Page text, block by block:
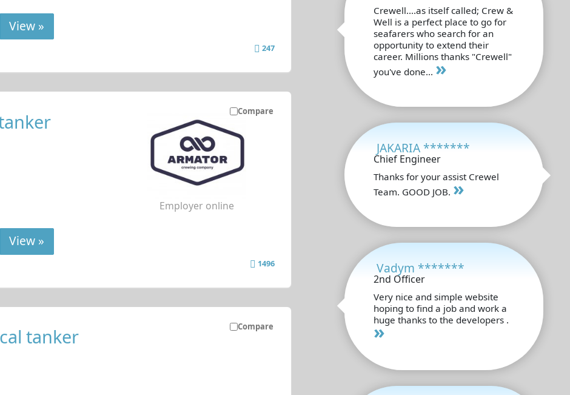
View »
247
Compare
Employer online
View »
1496
Compare
tanker
Crewell....as itself called; Crew &
Well is a perfect place to go for
seafarers who search for an
opportunity to extend their
career. Millions thanks "Crewell"
you've done... »
JAKARIA *******
Chief Engineer
Thanks for your assist Crewel
Team. GOOD JOB. »
Vadym *******
2nd Officer
Very nice and simple website
hoping to find a job and work a
huge thanks to the developers .
»